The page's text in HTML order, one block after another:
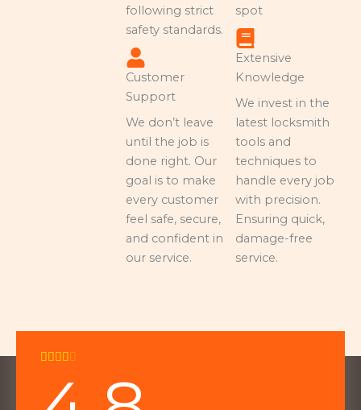
following strict
safety standards.
Customer
Support
We don’t leave
until the job is
done right. Our
goal is to make
every customer
feel safe, secure,
and confident in
our service.
spot
Extensive
Knowledge
We invest in the
latest locksmith
tools and
techniques to
handle every job
with precision.
Ensuring quick,
damage-free
service.
    